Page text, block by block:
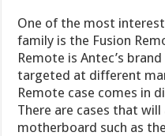
One of the most
family is the Fusion
Remote is Antec’s
targeted at different
Remote case comes in
There are cases that
motherboard such as